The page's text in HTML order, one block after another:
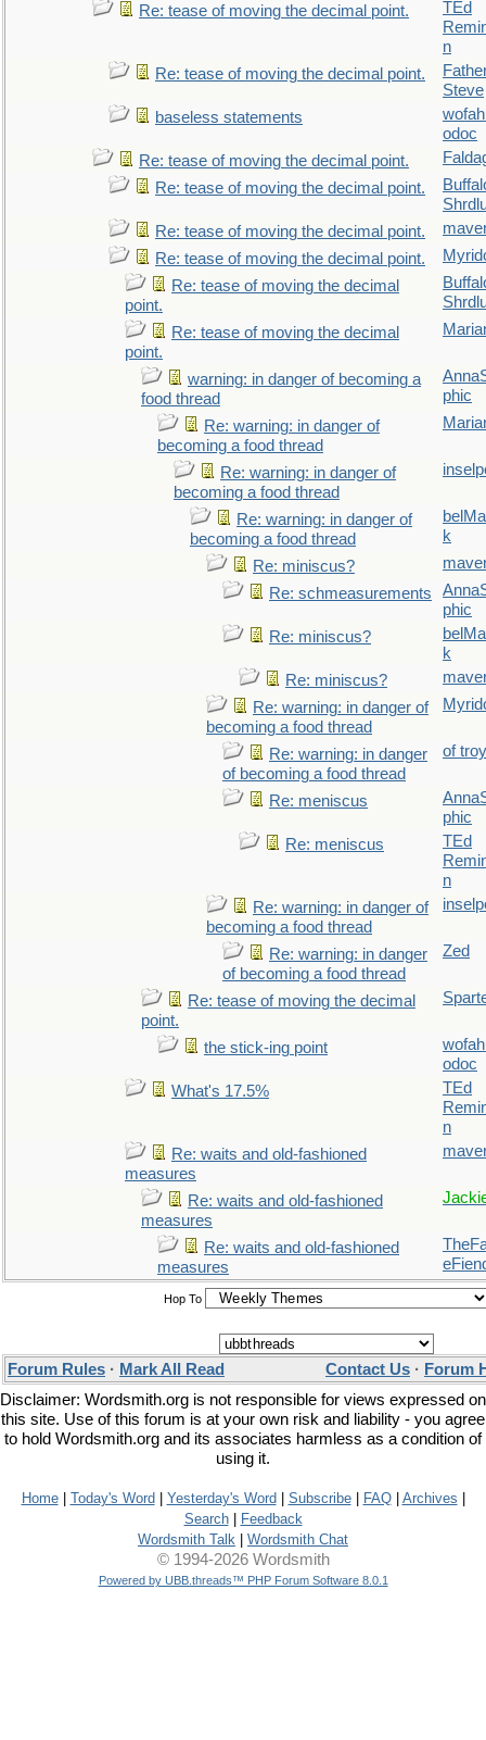
Re: tease of moving the decimal point.
TEd
n
Re: tease of moving the decimal point.
Steve
baseless statements
odoc
Re: tease of moving the decimal point.
Re: tease of moving the decimal point.
Re: tease of moving the decimal point.
Re: tease of moving the decimal point.
Re: tease of moving the decimal
point.
Re: tease of moving the decimal
point.
warning: in danger of becoming a
food thread
phic
Re: warning: in danger of
becoming a food thread
Re: warning: in danger of
becoming a food thread
Re: warning: in danger of
becoming a food thread
k
Re: miniscus?
Re: schmeasurements
phic
Re: miniscus?
k
Re: miniscus?
Re: warning: in danger of
becoming a food thread
Re: warning: in danger
of becoming a food thread
of troy
Re: meniscus
phic
Re: meniscus
TEd
n
Re: warning: in danger of
becoming a food thread
Re: warning: in danger
of becoming a food thread
Zed
Re: tease of moving the decimal
point.
the stick-ing point
odoc
What's 17.5%
TEd
n
Re: waits and old-fashioned
measures
Re: waits and old-fashioned
measures
Re: waits and old-fashioned
measures
Hop To
Forum Rules · Mark All Read Contact Us · Forum
Disclaimer: Wordsmith.org is not responsible for views expressed on
this site. Use of this forum is at your own risk and liability - you agree
to hold Wordsmith.org and its associates harmless as a condition of
using it.
Home| Today's Word Yesterday's Word Subscribe| FAQ| Archives
Search|
Feedback
Wordsmith Talk
Wordsmith Chat
© 1994-2026 Wordsmith
Powered by UBB.threads™ PHP Forum Software 8.0.1